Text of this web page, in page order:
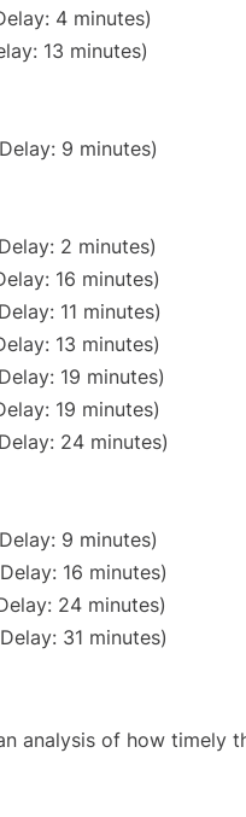
4 minutes)
13 minutes)
9 minutes)
2 minutes)
16 minutes)
11 minutes)
13 minutes)
19 minutes)
19 minutes)
24 minutes)
9 minutes)
16 minutes)
24 minutes)
31 minutes)
analysis of how timely